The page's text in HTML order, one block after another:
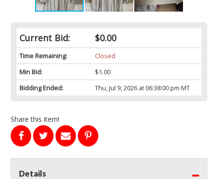
Current Bid: $0.00
Time Remaining:
Closed
Min Bid:
$1.00
Bidding Ended:
Thu, Jul 9, 2026 at 06:38:00 pm MT
Share this item!
Details